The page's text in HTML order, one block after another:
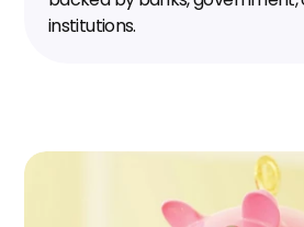
institutions.